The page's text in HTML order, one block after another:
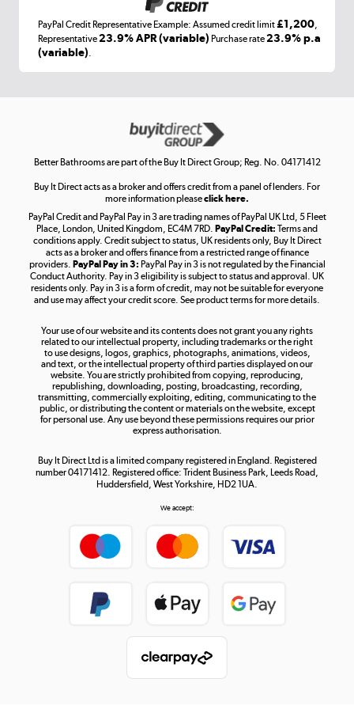
Laptops, phones, and all things tech
Get the look for less
Shop now »
Take to the skies
Shop now »
Shop now »
PayPal Credit Representative Example: Assumed credit limit£1,200
Representative23.9% APR (variable) Purchase rate23.9% p.a
(variable)
Better Bathrooms are part of the Buy It Direct Group; Reg. No. 04171412
Buy It Direct acts as a broker and offers credit from a panel of lenders. For
more information pleaseclick here.
PayPal Credit and PayPal Pay in 3 are trading names of PayPal UK Ltd, 5 Fleet
Place, London, United Kingdom, EC4M 7RD. PayPal Credit: Terms and
conditions apply. Credit subject to status, UK residents only, Buy It Direct
acts as a broker and offers finance from a restricted range of finance
providers. PayPal Pay in 3: PayPal Pay in 3 is not regulated by the Financial
Conduct Authority. Pay in 3 eligibility is subject to status and approval. UK
residents only. Pay in 3 is a form of credit, may not be suitable for everyone
and use may affect your credit score. See product terms for more details.
Your use of our website and its contents does not grant you any rights
related to our intellectual property, including trademarks or the right
to use designs, logos, graphics, photographs, animations, videos,
and text, or the intellectual property of third parties displayed on our
website. You are strictly prohibited from copying, reproducing,
republishing, downloading, posting, broadcasting, recording,
transmitting, commercially exploiting, editing, communicating to the
public, or distributing the content or materials on the website, except
for personal use. Any use beyond these permissions requires our prior
express authorisation.
Buy It Direct Ltd is a limited company registered in England. Registered
number 04171412. Registered office: Trident Business Park, Leeds Road,
Huddersfield, West Yorkshire, HD2 1UA.
We accept: